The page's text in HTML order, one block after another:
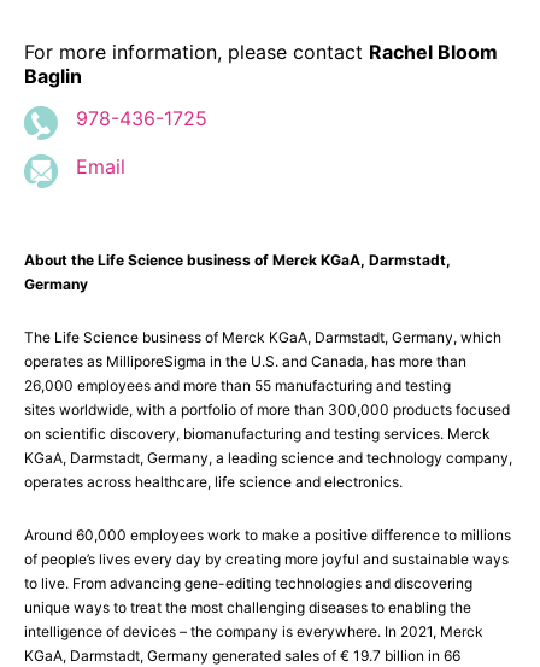
For more information, please contact Rachel Bloom
Baglin
978-436-1725
Email
About the Life Science business of Merck KGaA, Darmstadt,
Germany
The Life Science business of Merck KGaA, Darmstadt, Germany, which
operates as MilliporeSigma in the U.S. and Canada, has more than
26,000 employees and more than 55 manufacturing and testing
sites worldwide, with a portfolio of more than 300,000 products focused
on scientific discovery, biomanufacturing and testing services. Merck
KGaA, Darmstadt, Germany, a leading science and technology company,
operates across healthcare, life science and electronics.
Around 60,000 employees work to make a positive difference to millions
of people’s lives every day by creating more joyful and sustainable ways
to live. From advancing gene-editing technologies and discovering
unique ways to treat the most challenging diseases to enabling the
intelligence of devices – the company is everywhere. In 2021, Merck
KGaA, Darmstadt, Germany generated sales of € 19.7 billion in 66